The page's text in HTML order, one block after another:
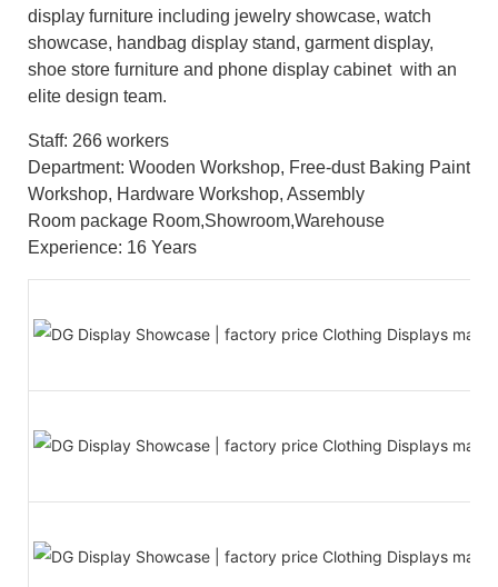
display furniture including jewelry showcase, watch
showcase, handbag display stand, garment display,
shoe store furniture and phone display cabinet with an
elite design team.
Staff: 266 workers
Department: Wooden Workshop, Free-dust Baking Paint
Workshop, Hardware Workshop, Assembly
Room package Room,Showroom,Warehouse
Experience: 16 Years